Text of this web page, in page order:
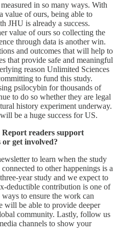
in so many ways. With
value of ours, being able to
JHU is already a success.
value of ours so collecting the
through data is another win.
and outcomes that will help to
that provide safe and meaningful
reason Unlimited Sciences
to fund this study.
psilocybin for thousands of
to do so whether they are legal
history experiment underway.
be a huge success for US.
readers support
or get involved?
to learn when the study
to other happenings is a
year study and we expect to
deductible contribution is one of
ways to ensure the work can
will be able to provide deeper
community. Lastly, follow us
channels to show your